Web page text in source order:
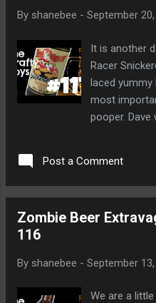
By shanebee - September
It is another
Racer
laced yummy
most
pooper. Dave
Post a Comment
Zombie Beer
116
By shanebee - September
We are a